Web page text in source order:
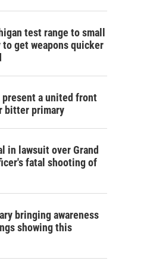
test range to small
get weapons quicker
present a united front
bitter primary
in lawsuit over Grand
fatal shooting of
bringing awareness
showing this